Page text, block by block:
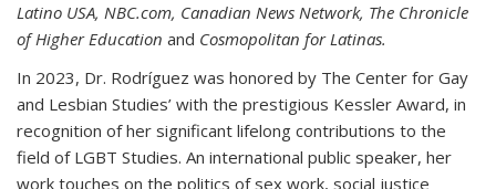
Latino USA, NBC.com, Canadian News Network, The Chronicle
of Higher Education and Cosmopolitan for Latinas.
In 2023, Dr. Rodríguez was honored by The Center for Gay
and Lesbian Studies’ with the prestigious Kessler Award, in
recognition of her significant lifelong contributions to the
field of LGBT Studies. An international public speaker, her
work touches on the politics of sex work, social justice